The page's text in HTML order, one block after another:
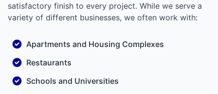
satisfactory finish to every project. While we serve a
variety of different businesses, we often work with:
Apartments and Housing Complexes
Restaurants
Schools and Universities